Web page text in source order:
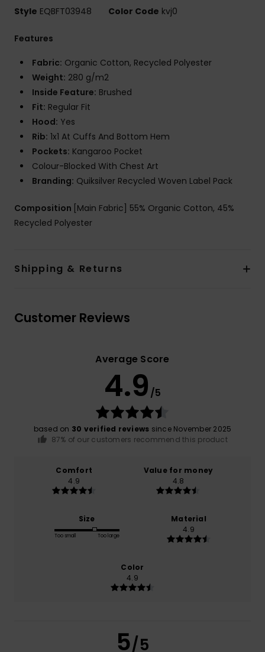
Style EQBFT03948 Color Code kvj0
Features
Fabric: Organic Cotton, Recycled Polyester
Weight: 280 g/m2
Inside Feature: Brushed
Fit: Regular Fit
Hood: Yes
Rib: 1x1 At Cuffs And Bottom Hem
Pockets: Kangaroo Pocket
Colour-Blocked With Chest Art
Branding: Quiksilver Recycled Woven Label Pack
Composition [Main Fabric] 55% Organic Cotton, 45%
Recycled Polyester
Shipping & Returns
Customer Reviews
Average Score
4.9 /5
based on 30 verified reviews since November 2025
87% of our customers recommend this product
Comfort
4.9
Value for money
4.8
Size
Too small Too large
Material
4.9
Color
4.9
5/5